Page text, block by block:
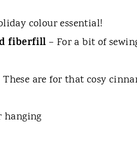
colour essential!
fiberfill – For a bit of
are for that cosy
hanging